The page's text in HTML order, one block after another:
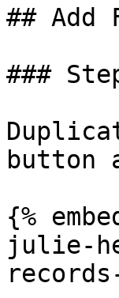
## Add
###
button
{%
julie-